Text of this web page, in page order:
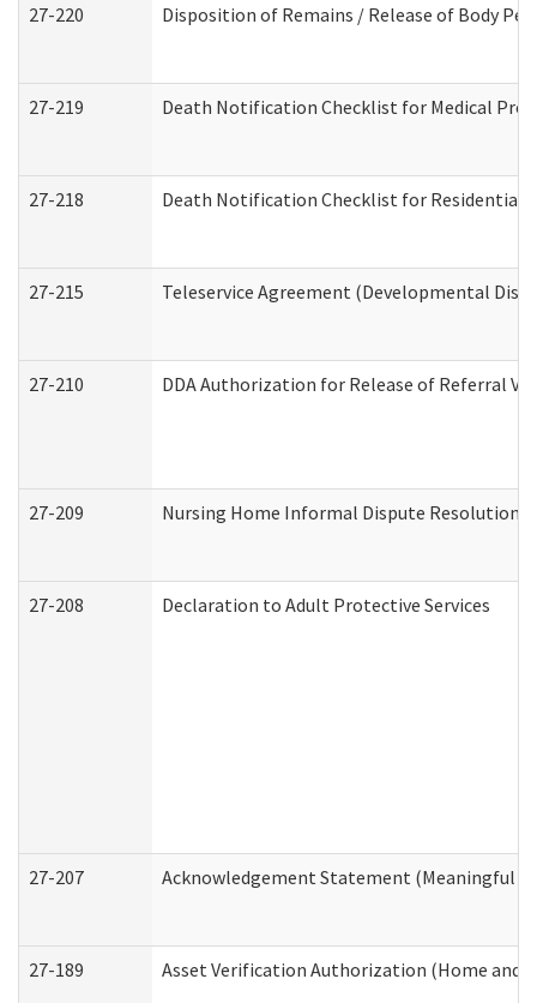
27-220 Disposition of Remains / Release of Body
27-219 Death Notification Checklist for Medical
27-218 Death Notification Checklist for Residential
27-215 Teleservice Agreement (Developmental
27-210 DDA Authorization for Release of Referral
27-209 Nursing Home Informal Dispute Resolution
27-208 Declaration to Adult Protective Services
27-207 Acknowledgement Statement (Meaningful
27-189 Asset Verification Authorization (Home and